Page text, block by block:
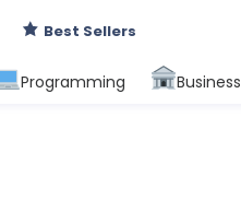
Best Sellers
Programming Business